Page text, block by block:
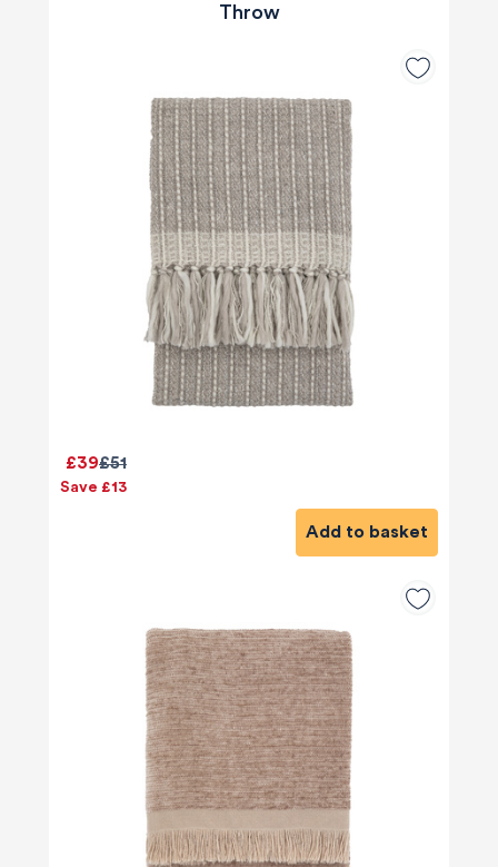
Throw
£51
£39
Save £13
Add to basket